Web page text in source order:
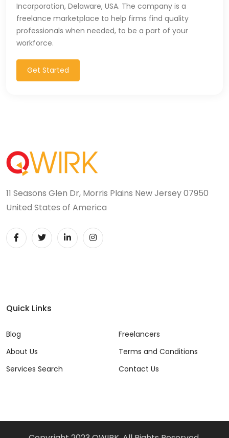
Incorporation, Delaware, USA. The company is a
freelance marketplace to help firms find quality
professionals when needed, to be a part of your
workforce.
Get Started
11 Seasons Glen Dr, Morris Plains New Jersey 07950
United States of America
Quick Links
Blog
About Us
Services Search
Freelancers
Terms and Conditions
Contact Us